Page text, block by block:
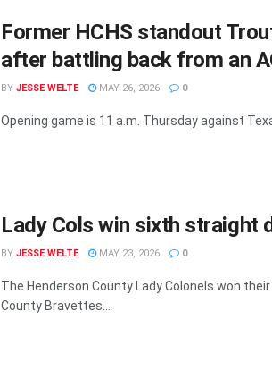
Former HCHS standout
after battling back from an
BY JESSE WELTE MAY 26, 2026 0
Opening game is 11 a.m. Thursday against
Lady Cols win sixth straight
BY JESSE WELTE MAY 23, 2026 0
The Henderson County Lady Colonels won
County Bravettes...